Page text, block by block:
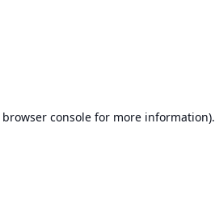
browser consolefor more information).